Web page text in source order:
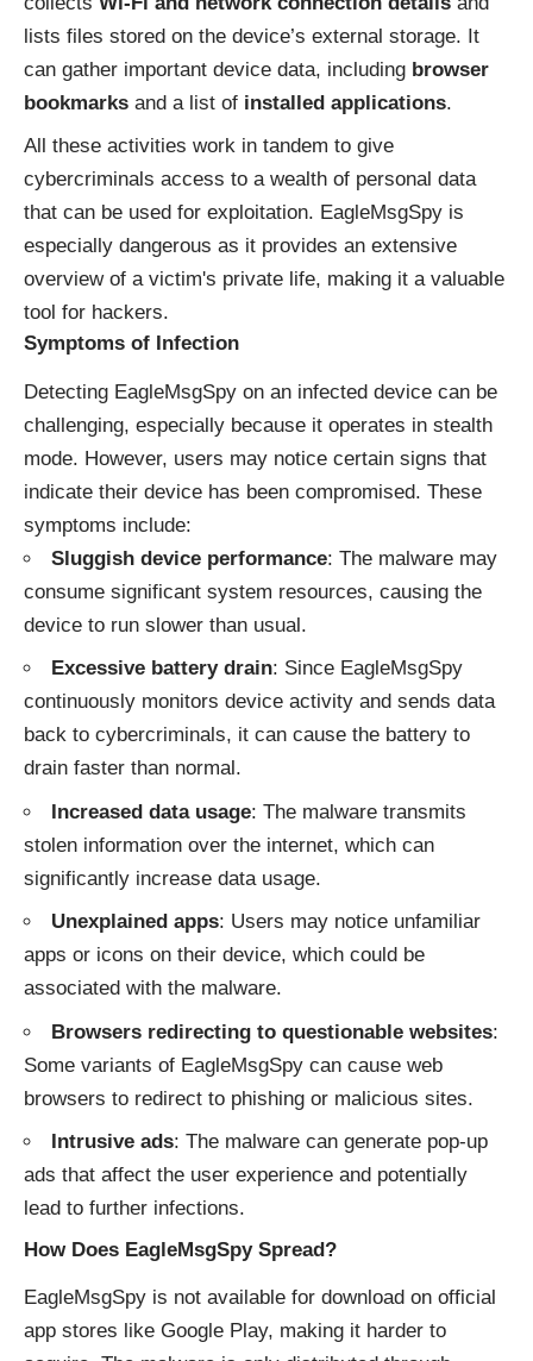
lists files stored on the device’s external storage. It
can gather important device data, including browser
bookmarks and a list of installed applications.
All these activities work in tandem to give
cybercriminals access to a wealth of personal data
that can be used for exploitation. EagleMsgSpy is
especially dangerous as it provides an extensive
overview of a victim's private life, making it a valuable
tool for hackers.
Symptoms of Infection
Detecting EagleMsgSpy on an infected device can be
challenging, especially because it operates in stealth
mode. However, users may notice certain signs that
indicate their device has been compromised. These
symptoms include:
Sluggish device performance: The malware may
consume significant system resources, causing the
device to run slower than usual.
Excessive battery drain: Since EagleMsgSpy
continuously monitors device activity and sends data
back to cybercriminals, it can cause the battery to
drain faster than normal.
Increased data usage: The malware transmits
stolen information over the internet, which can
significantly increase data usage.
Unexplained apps: Users may notice unfamiliar
apps or icons on their device, which could be
associated with the malware.
Browsers redirecting to questionable websites:
Some variants of EagleMsgSpy can cause web
browsers to redirect to phishing or malicious sites.
Intrusive ads: The malware can generate pop-up
ads that affect the user experience and potentially
lead to further infections.
How Does EagleMsgSpy Spread?
EagleMsgSpy is not available for download on official
app stores like Google Play, making it harder to